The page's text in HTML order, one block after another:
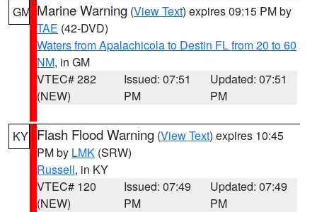
GM Marine Warning (View Text) expires 09:15 PM by
TAE (42-DVD)
Waters from Apalachicola to Destin FL from 20 to 60
NM, in GM
VTEC# 282
(NEW)
Issued: 07:51
PM
Updated: 07:51
PM
KY Flash Flood Warning (View Text) expires 10:45
PM by LMK (SRW)
Russell, in KY
VTEC# 120
(NEW)
Issued: 07:49
PM
Updated: 07:49
PM